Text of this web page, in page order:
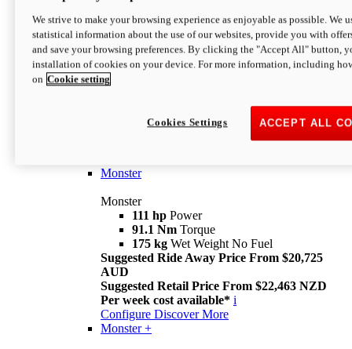
Monster
I M Legend
An icon that continues to evolve
Monster
Monster
111 hp Power
91.1 Nm Torque
175 kg Wet Weight No Fuel
Suggested Ride Away Price From $20,725
AUD
Suggested Retail Price From $22,463 NZD
Per week cost available* i
Configure Discover More
Monster +
We strive to make your browsing experience as enjoyable as possible. We
statistical information about the use of our websites, provide you with
and save your browsing preferences. By clicking the "Accept All" button,
installation of cookies on your device. For more information, including
on Cookie setting
ACCEPT ALL
Cookies Settings